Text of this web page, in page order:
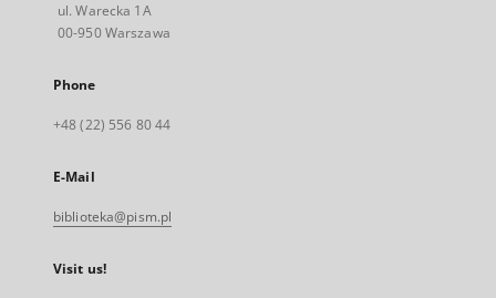
ul. Warecka 1A
00-950 Warszawa
Phone
+48 (22) 556 80 44
E-Mail
biblioteka@pism.pl
Visit us!